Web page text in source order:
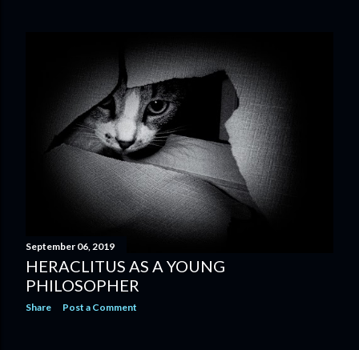
September 06, 2019
HERACLITUS AS A YOUNG
PHILOSOPHER
Share Post a Comment